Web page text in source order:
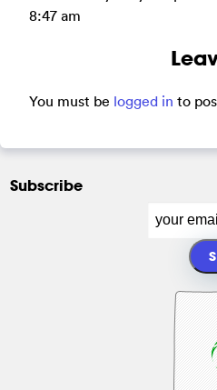
8:47 am
You must be logged in to
Subscribe